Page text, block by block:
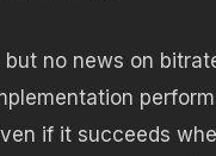
but no news on
if it succeeds